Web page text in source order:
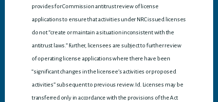
provides for Commission antitrust review of license
applications to ensure that activities under NRC issued licenses
do not “create or maintain a situation inconsistent with the
antitrust laws.” Further, licensees are subject to further review
of operating license applications where there have been
“significant changes in the licensee’s activities or proposed
activities” subsequent to previous review. Id. Licenses may be
transferred only in accordance with the provisions of the Act